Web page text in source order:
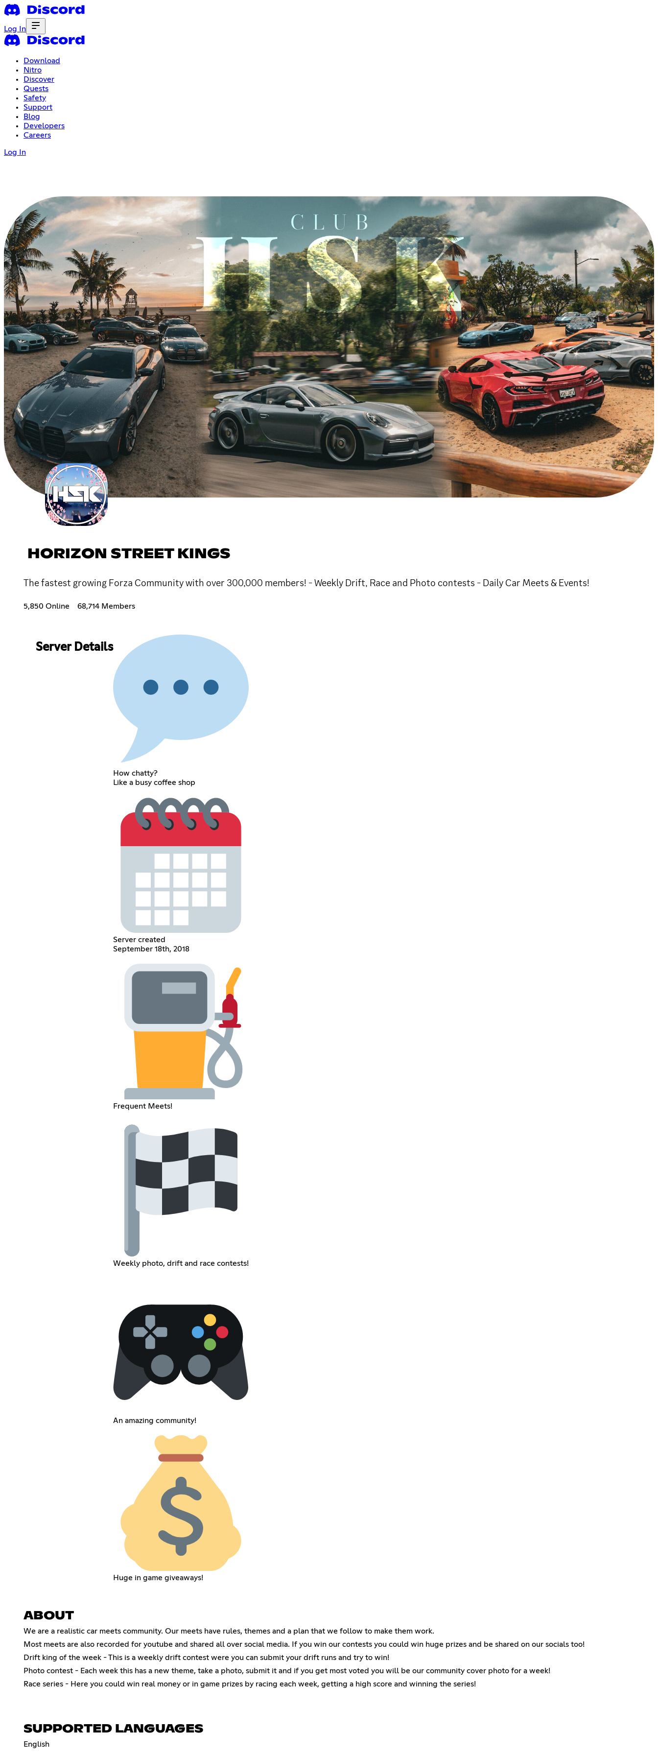
Log In
Download
Nitro
Discover
Quests
Safety
Support
Blog
Developers
Careers
Log In
HORIZON STREET KINGS
The fastest growing Forza Community with over 300,000 members! - Weekly Drift, Race and Photo contests - Daily Car Meets & Events!
5,850 Online 68,714 Members
Server Details
How chatty?
Like a busy coffee shop
Server created
September 18th, 2018
Frequent Meets!
Weekly photo, drift and race contests!
An amazing community!
Huge in game giveaways!
ABOUT
We are a realistic car meets community. Our meets have rules, themes and a plan that we follow to make them work.
Most meets are also recorded for youtube and shared all over social media. If you win our contests you could win huge prizes and be shared on our socials too!
Drift king of the week - This is a weekly drift contest were you can submit your drift runs and try to win!
Photo contest - Each week this has a new theme, take a photo, submit it and if you get most voted you will be our community cover photo for a week!
Race series - Here you could win real money or in game prizes by racing each week, getting a high score and winning the series!
SUPPORTED LANGUAGES
English